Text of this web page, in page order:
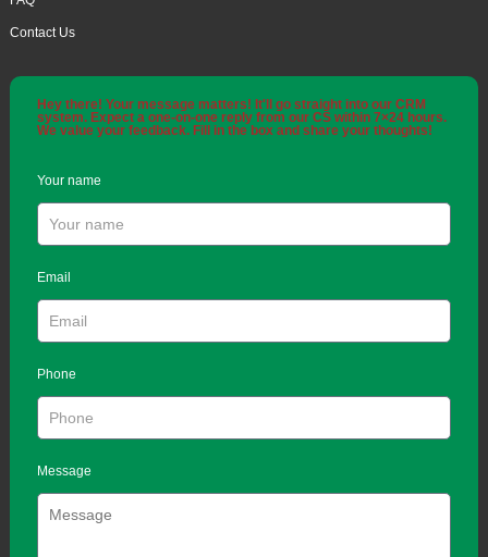
Contact Us
Hey there! Your message matters! It'll go straight into our CRM
system. Expect a one-on-one reply from our CS within 7×24 hours.
We value your feedback. Fill in the box and share your thoughts!
Your name
Email
Phone
Message